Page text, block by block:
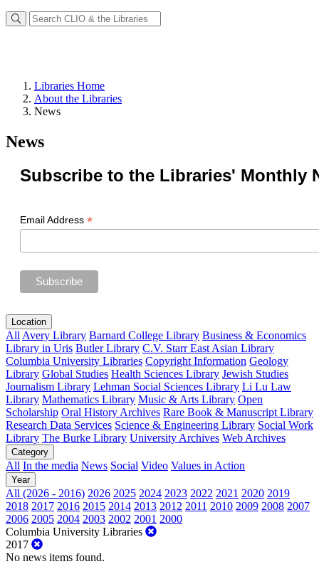
Libraries Home
About the Libraries
News
News
Subscribe to the Libraries' Monthly
Email Address *
Location
All Avery Library Barnard College Library Business & Economics
Library in Uris Butler Library C.V. Starr East Asian Library
Columbia University Libraries Copyright Information Geology
Library Global Studies Health Sciences Library Jewish Studies
Journalism Library Lehman Social Sciences Library Li Lu Law
Library Mathematics Library Music & Arts Library Open
Scholarship Oral History Archives Rare Book & Manuscript Library
Research Data Services Science & Engineering Library Social Work
Library The Burke Library University Archives Web Archives
Category
All In the media News Social Video Values in Action
Year
All (2026 - 2016) 2026 2025 2024 2023 2022 2021 2020 2019
2018 2017 2016 2015 2014 2013 2012 2011 2010 2009 2008 2007
2006 2005 2004 2003 2002 2001 2000
Columbia University Libraries
2017
No news items found.